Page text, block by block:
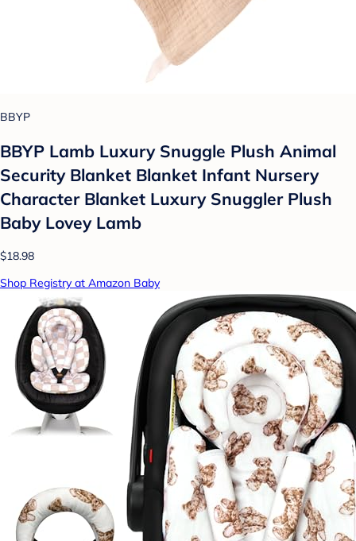
BBYP
BBYP Lamb Luxury Snuggle Plush Animal
Security Blanket Blanket Infant Nursery
Character Blanket Luxury Snuggler Plush
Baby Lovey Lamb
$18.98
Shop Registry at Amazon Baby